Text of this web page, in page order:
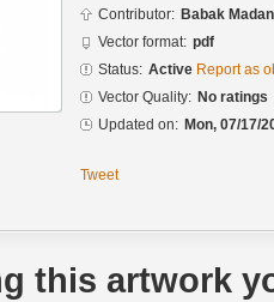
Contributor: Babak
Vector format: pdf
Status: Active Report as
Vector Quality: No ratings
Updated on: Mon, 07/17/
Tweet
this artwork